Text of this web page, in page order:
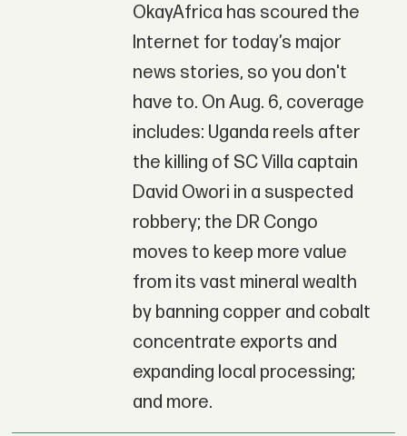
OkayAfrica has scoured the
Internet for today’s major
news stories, so you don't
have to. On Aug. 6, coverage
includes: Uganda reels after
the killing of SC Villa captain
David Owori in a suspected
robbery; the DR Congo
moves to keep more value
from its vast mineral wealth
by banning copper and cobalt
concentrate exports and
expanding local processing;
and more.